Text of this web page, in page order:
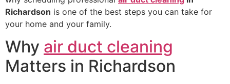
Richardson is one of the best steps you can take for
your home and your family.
Why air duct cleaning
Matters in Richardson